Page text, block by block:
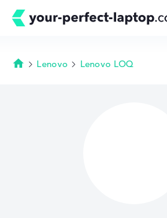
Homepage
Lenovo Lenovo LOQ